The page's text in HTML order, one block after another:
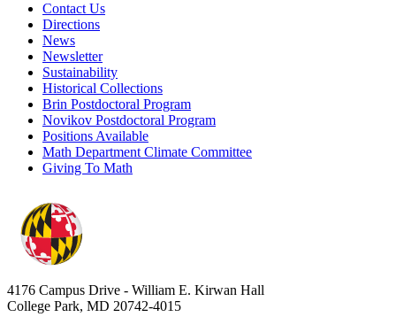
Contact Us
Directions
News
Newsletter
Sustainability
Historical Collections
Brin Postdoctoral Program
Novikov Postdoctoral Program
Positions Available
Math Department Climate Committee
Giving To Math
4176 Campus Drive - William E. Kirwan Hall
College Park, MD 20742-4015